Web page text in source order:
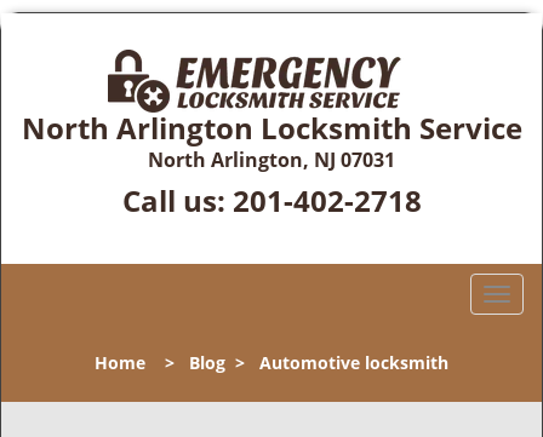
North Arlington Locksmith Service
North Arlington, NJ 07031
Call us: 201-402-2718
T
l
Home > Blog > Automotive locksmith